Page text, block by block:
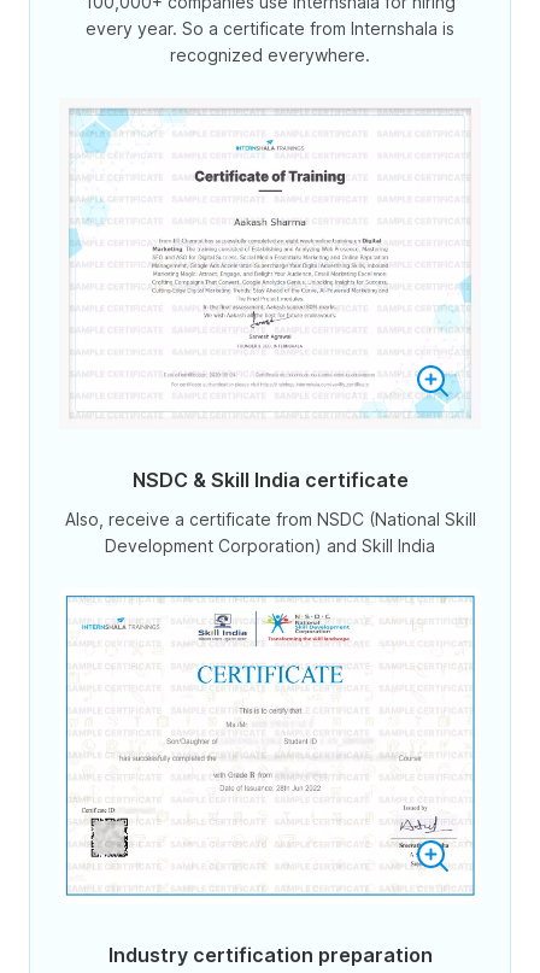
every year. So a certificate from Internshala is
recognized everywhere.
NSDC & Skill India certificate
Also, receive a certificate from NSDC (National Skill
Development Corporation) and Skill India
Industry certification preparation